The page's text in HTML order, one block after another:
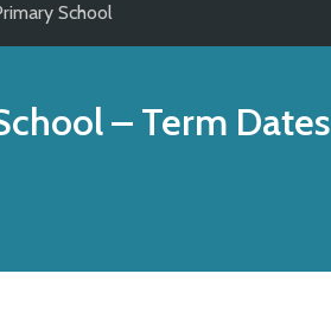
School
– Term Dates